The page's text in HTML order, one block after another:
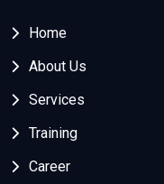
Home
About Us
Services
Training
Career